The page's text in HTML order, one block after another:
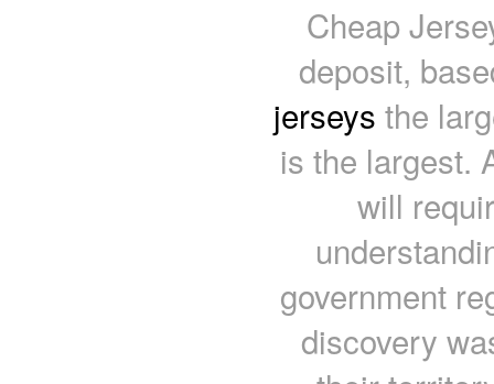
Cheap
deposit,
jerseys the
is the largest.
will
government
discovery